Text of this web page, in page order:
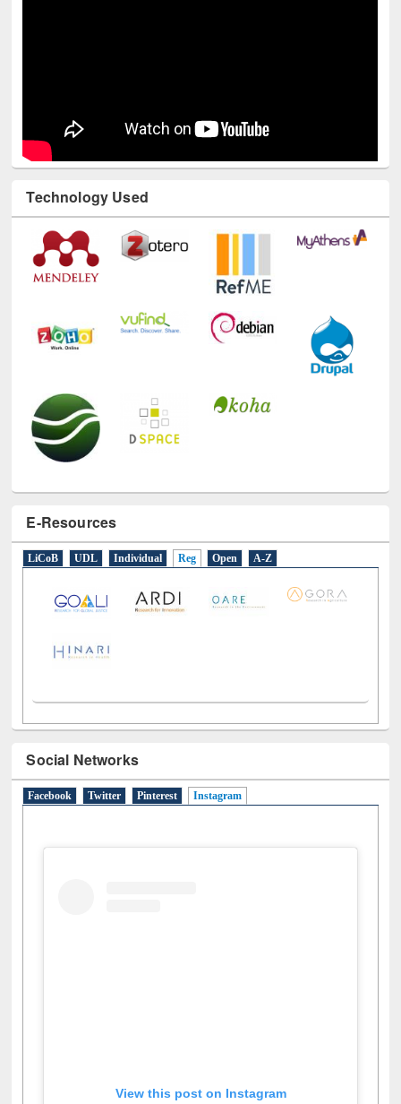
Technology Used
E-Resources
LiCoB UDL Individual Reg Open A-Z
Social Networks
Facebook Twitter Pinterest Instagram
View this post on Instagram